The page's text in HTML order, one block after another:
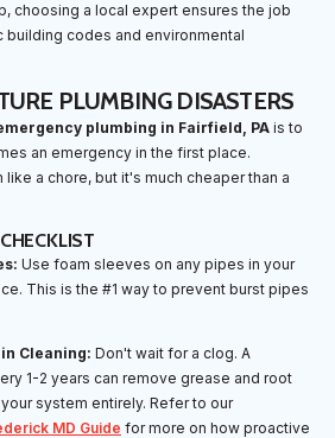
choosing a local expert ensures the job
building codes and environmental
PLUMBING DISASTERS
plumbing in Fairfield, PA is to
an emergency in the first place.
a chore, but it's much cheaper than a
Use foam sleeves on any pipes in your
This is the #1 way to prevent burst pipes
Cleaning: Don't wait for a clog. A
1-2 years can remove grease and root
system entirely. Refer to our
MD Guide for more on how proactive